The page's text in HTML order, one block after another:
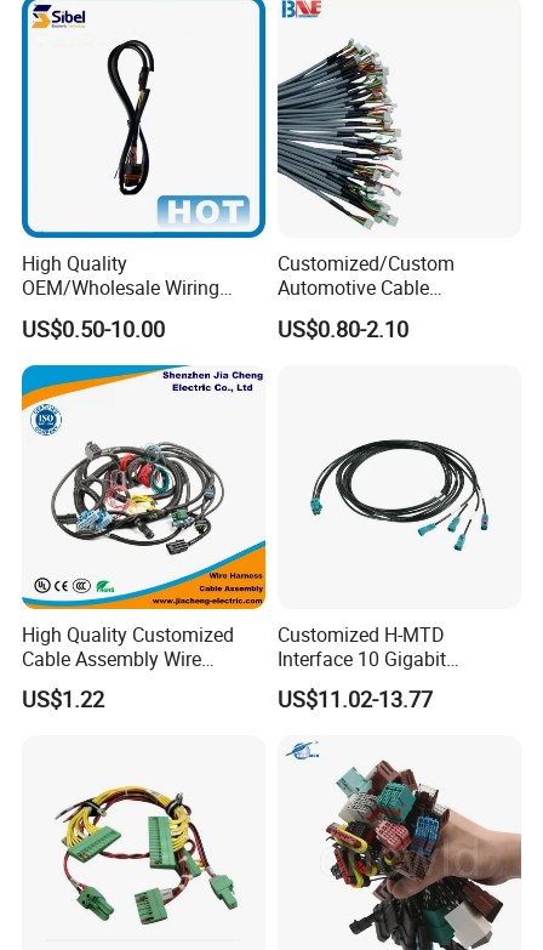
High Quality
OEM/Wholesale Wiring
Harness for
Automotive/Cable/Connect
or/Electrica/Auto/Car/Medi
cal/Light/Radio/Audio
US$0.50-10.00
Customized/Custom
Automotive Cable
Harness/Wire/Cable/Wiring
Harness/Wire
US$0.80-2.10
High Quality Customized
Cable Assembly Wire
Harness with IATF16949 UL
Certification for Industrial
US$1.22
Customized H-MTD
Interface 10 Gigabit
Ethernet Wire Harness and
Automotive Cable
US$11.02-13.77